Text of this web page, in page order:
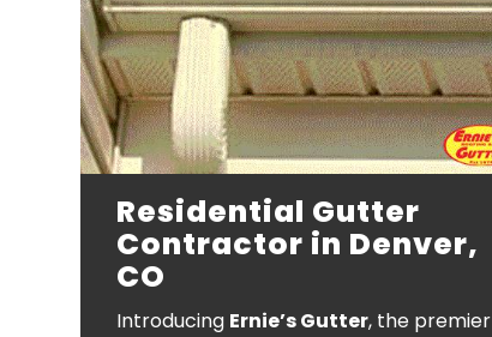
Residential Gutter
Contractor in Denver,
CO
Introducing Ernie’s Gutter, the premier